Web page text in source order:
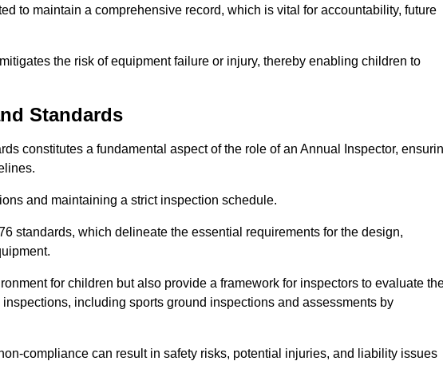
to maintain a comprehensive record, which is vital for accountability, future
the risk of equipment failure or injury, thereby enabling children to
Standards
constitutes a fundamental aspect of the role of an Annual Inspector,
and maintaining a strict inspection schedule.
standards, which delineate the essential requirements for the design,
for children but also provide a framework for inspectors to evaluate
including sports ground inspections and assessments by
compliance can result in safety risks, potential injuries, and liability issues